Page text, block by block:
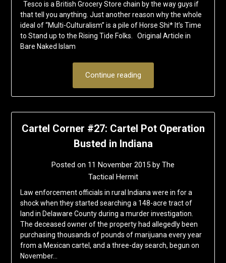
Tesco is a British Grocery Store chain by the way guys if
that tell you anything. Just another reason why the whole
ideal of “Multi-Culturalism” is a pile of Horse Shi* It’s Time
to Stand up to the Rising Tide Folks. Original Article in
Bare Naked Islam
Continue reading
Cartel Corner #27: Cartel Pot Operation
Busted in Indiana
Posted on 11 November 2015 by The
Tactical Hermit
Law enforcement officials in rural Indiana were in for a
shock when they started searching a 148-acre tract of
land in Delaware County during a murder investigation.
The deceased owner of the property had allegedly been
purchasing thousands of pounds of marijuana every year
from a Mexican cartel, and a three-day search, begun on
November…